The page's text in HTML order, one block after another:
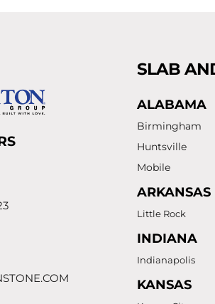
SLAB
ALABAMA
Birmingham
Huntsville
Mobile
ARKANSAS
Little Rock
INDIANA
Indianapolis
KANSAS